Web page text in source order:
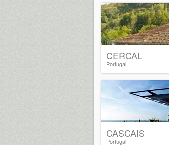
CERCAL
Portugal
CASCAIS
Portugal